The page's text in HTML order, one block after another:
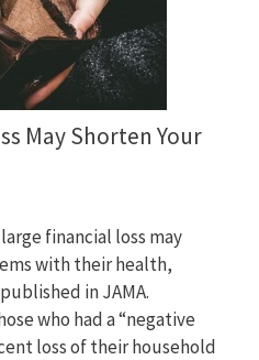
May Shorten Your
financial loss may
with their health,
in JAMA.
who had a “negative
loss of their household